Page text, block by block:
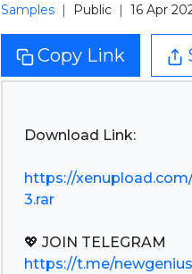
Samples Public 16 Apr
Copy Link
Download Link:
https://
3.rar
https://t.me/